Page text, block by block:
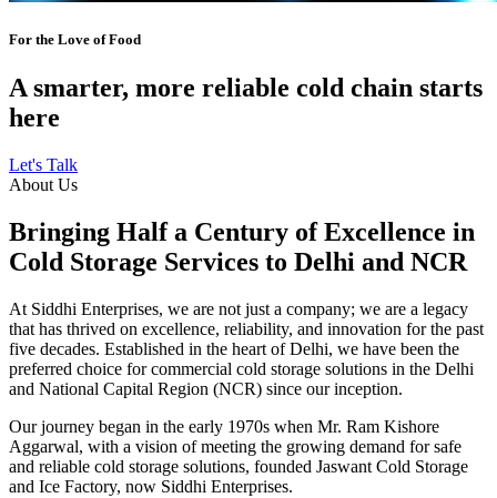
For the Love of Food
A smarter, more reliable cold chain starts
here
Let's Talk
About Us
Bringing Half a Century of Excellence in
Cold Storage Services to Delhi and NCR
At Siddhi Enterprises, we are not just a company; we are a legacy
that has thrived on excellence, reliability, and innovation for the past
five decades. Established in the heart of Delhi, we have been the
preferred choice for commercial cold storage solutions in the Delhi
and National Capital Region (NCR) since our inception.
Our journey began in the early 1970s when Mr. Ram Kishore
Aggarwal, with a vision of meeting the growing demand for safe
and reliable cold storage solutions, founded Jaswant Cold Storage
and Ice Factory, now Siddhi Enterprises.